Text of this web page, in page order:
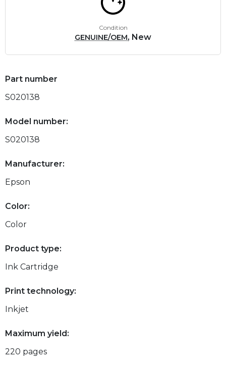
Condition
GENUINE/OEM, New
Part number
S020138
Model number:
S020138
Manufacturer:
Epson
Color:
Color
Product type:
Ink Cartridge
Print technology:
Inkjet
Maximum yield:
220 pages